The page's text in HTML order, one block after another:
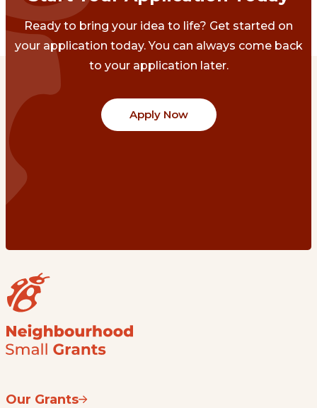
Ready to bring your idea to life? Get started on
your application today. You can always come back
to your application later.
Apply Now
Our Grants